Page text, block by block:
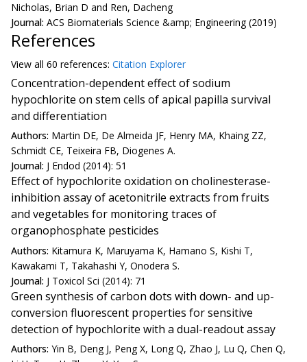
Nicholas, Brian D and Ren, Dacheng
Journal: ACS Biomaterials Science &amp; Engineering (2019)
References
View all 60 references: Citation Explorer
Concentration-dependent effect of sodium
hypochlorite on stem cells of apical papilla survival
and differentiation
Authors: Martin DE, De Almeida JF, Henry MA, Khaing ZZ,
Schmidt CE, Teixeira FB, Diogenes A.
Journal: J Endod (2014): 51
Effect of hypochlorite oxidation on cholinesterase-
inhibition assay of acetonitrile extracts from fruits
and vegetables for monitoring traces of
organophosphate pesticides
Authors: Kitamura K, Maruyama K, Hamano S, Kishi T,
Kawakami T, Takahashi Y, Onodera S.
Journal: J Toxicol Sci (2014): 71
Green synthesis of carbon dots with down- and up-
conversion fluorescent properties for sensitive
detection of hypochlorite with a dual-readout assay
Authors: Yin B, Deng J, Peng X, Long Q, Zhao J, Lu Q, Chen Q,